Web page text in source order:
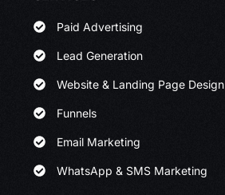
Paid Advertising
Lead Generation
Website & Landing Page Design
Funnels
Email Marketing
WhatsApp & SMS Marketing